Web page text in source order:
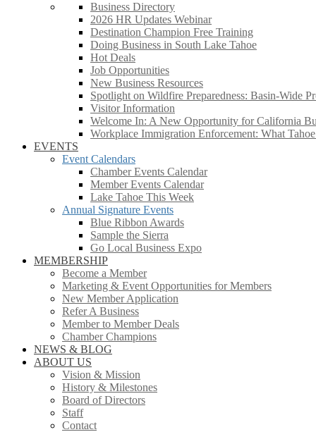
Business Directory
2026 HR Updates Webinar
Destination Champion Free Training
Doing Business in South Lake Tahoe
Hot Deals
Job Opportunities
New Business Resources
Spotlight on Wildfire Preparedness: Basin-Wide
Visitor Information
Welcome In: A New Opportunity for California
Workplace Immigration Enforcement: What
EVENTS
Event Calendars
Chamber Events Calendar
Member Events Calendar
Lake Tahoe This Week
Annual Signature Events
Blue Ribbon Awards
Sample the Sierra
Go Local Business Expo
MEMBERSHIP
Become a Member
Marketing & Event Opportunities for Members
New Member Application
Refer A Business
Member to Member Deals
Chamber Champions
NEWS & BLOG
ABOUT US
Vision & Mission
History & Milestones
Board of Directors
Staff
Contact